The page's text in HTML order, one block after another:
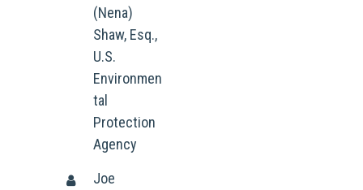
(Nena)
Shaw, Esq.,
U.S.
Environmen
tal
Protection
Agency
Joe